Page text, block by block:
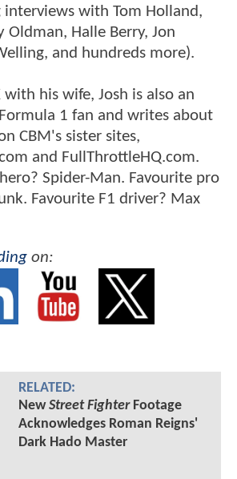
interviews with Tom Holland,
Oldman, Halle Berry, Jon
and hundreds more).
with his wife, Josh is also an
1 fan and writes about
CBM's sister sites,
and FullThrottleHQ.com.
Spider-Man. Favourite pro
Favourite F1 driver? Max
on:
RELATED:
NewStreet FighterFootage
Acknowledges Roman Reigns'
Dark Hado Master